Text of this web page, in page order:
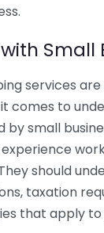
Small
services
comes to
small
should
taxation
that apply to